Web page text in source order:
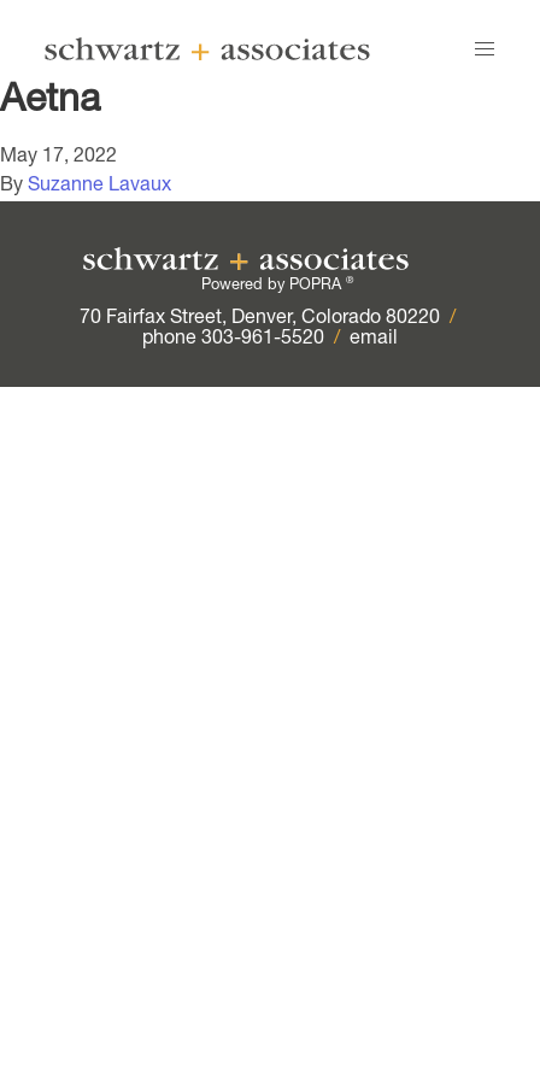
Aetna
May 17, 2022
By Suzanne Lavaux
Powered by POPRA ®
70 Fairfax Street, Denver, Colorado 80220 /
phone 303-961-5520 / email